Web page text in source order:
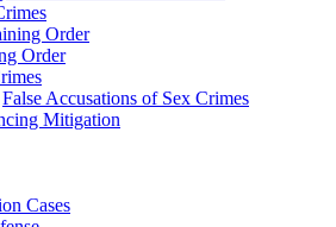
Order
Order
False Accusations of Sex Crimes
Mitigation
Cases